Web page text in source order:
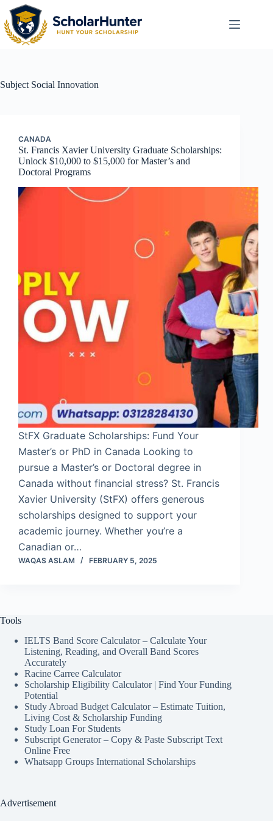
Subject Social Innovation
CANADA
St. Francis Xavier University Graduate Scholarships:
Unlock $10,000 to $15,000 for Master’s and
Doctoral Programs
StFX Graduate Scholarships: Fund Your
Master’s or PhD in Canada Looking to
pursue a Master’s or Doctoral degree in
Canada without financial stress? St. Francis
Xavier University (StFX) offers generous
scholarships designed to support your
academic journey. Whether you’re a
Canadian or…
WAQAS ASLAM FEBRUARY 5, 2025
Tools
IELTS Band Score Calculator – Calculate Your
Listening, Reading, and Overall Band Scores
Accurately
Racine Carree Calculator
Scholarship Eligibility Calculator | Find Your Funding
Potential
Study Abroad Budget Calculator – Estimate Tuition,
Living Cost & Scholarship Funding
Study Loan For Students
Subscript Generator – Copy & Paste Subscript Text
Online Free
Whatsapp Groups International Scholarships
Advertisement